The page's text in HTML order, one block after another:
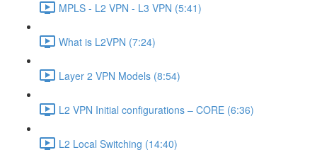
MPLS - L2 VPN - L3 VPN (5:41)
What is L2VPN (7:24)
Layer 2 VPN Models (8:54)
L2 VPN Initial configurations – CORE (6:36)
L2 Local Switching (14:40)